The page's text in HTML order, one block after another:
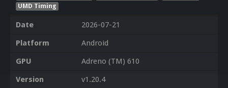
UMD Timing
Date
2026-07-21
Platform
Android
GPU
Adreno (TM) 610
Version
v1.20.4